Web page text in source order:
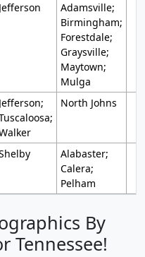
Jefferson
Adamsville;
Birmingham;
Forestdale;
Graysville;
Maytown;
Mulga
Jefferson;
North Johns
Alabaster;
Calera;
Pelham
By
Tennessee!